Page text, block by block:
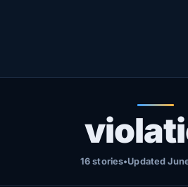
16 stories•Updated